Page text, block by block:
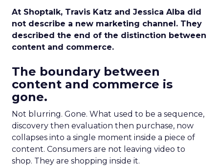
At Shoptalk, Travis Katz and Jessica Alba did
not describe a new marketing channel. They
described the end of the distinction between
content and commerce.
The boundary between
content and commerce is
gone.
Not blurring. Gone. What used to be a sequence,
discovery then evaluation then purchase, now
collapses into a single moment inside a piece of
content. Consumers are not leaving video to
shop. They are shopping inside it.